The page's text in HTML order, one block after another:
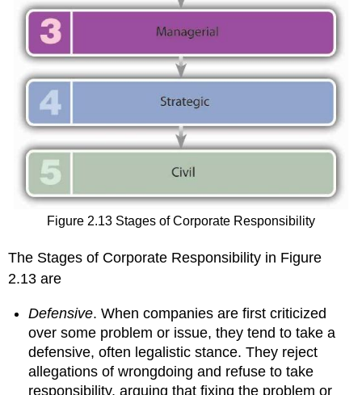
Figure 2.13 Stages of Corporate Responsibility
The Stages of Corporate Responsibility in Figure
2.13 are
Defensive. When companies are first criticized
over some problem or issue, they tend to take a
defensive, often legalistic stance. They reject
allegations of wrongdoing and refuse to take
responsibility, arguing that fixing the problem or